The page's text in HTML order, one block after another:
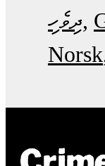
ދިވެހި
Norsk